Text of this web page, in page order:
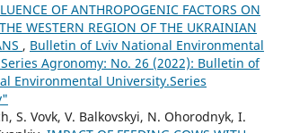
OF ANTHROPOGENIC FACTORS ON
WESTERN REGION OF THE UKRAINIAN
, Bulletin of Lviv National Environmental
Agronomy: No. 26 (2022): Bulletin of
Environmental University.Series
S. Vovk, V. Balkovskyi, N. Ohorodnyk, I.